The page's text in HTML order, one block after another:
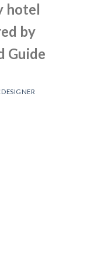
hotel
by
Guide